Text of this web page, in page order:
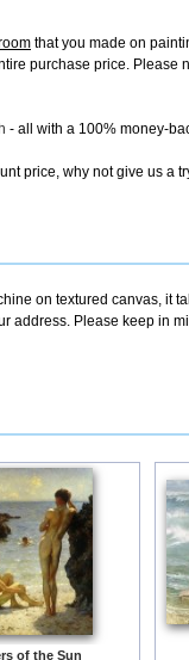
that you made on
purchase price.
- all with a 100% money-
price, why not give us a
on textured canvas, it
address. Please keep in
of the Sun